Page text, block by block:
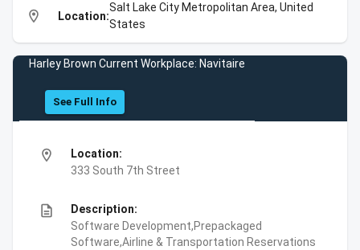
location_on Location:
Salt Lake City Metropolitan Area, United
States
Harley Brown Current Workplace: Navitaire
See Full Info
location_on
Location:
333 South 7th Street
description
Description:
Software Development,Prepackaged
Software,Airline & Transportation Reservations